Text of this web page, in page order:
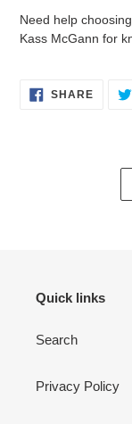
Need help
Kass McGann for
SHARESHARE
ON
Quick links
Search
Privacy Policy